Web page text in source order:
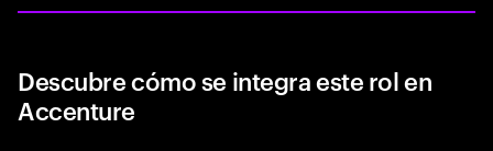
Descubre cómo se integra este rol en
Accenture